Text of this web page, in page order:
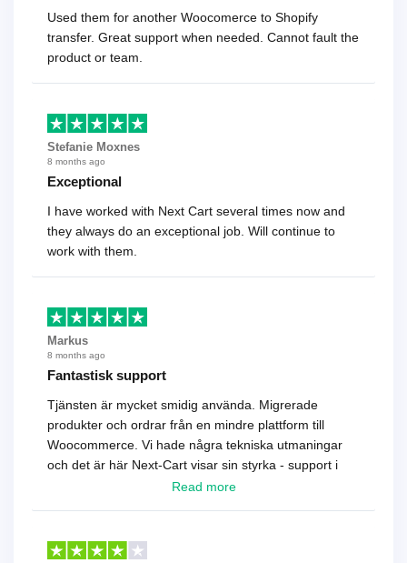
Used them for another Woocomerce to Shopify
transfer. Great support when needed. Cannot fault the
product or team.
Stefanie Moxnes
8 months ago
Exceptional
I have worked with Next Cart several times now and
they always do an exceptional job. Will continue to
work with them.
Markus
8 months ago
Fantastisk support
Tjänsten är mycket smidig använda. Migrerade
produkter och ordrar från en mindre plattform till
Woocommerce. Vi hade några tekniska utmaningar
och det är här Next-Cart visar sin styrka - support i
toppklass! Rekommenderas varmt!
Read more